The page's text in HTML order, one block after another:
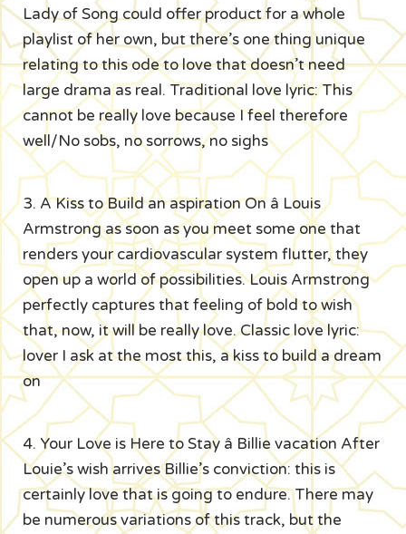
Lady of Song could offer product for a whole
playlist of her own, but there’s one thing unique
relating to this ode to love that doesn’t need
large drama as real. Traditional love lyric: This
cannot be really love because I feel therefore
well/No sobs, no sorrows, no sighs
3. A Kiss to Build an aspiration On â Louis
Armstrong as soon as you meet some one that
renders your cardiovascular system flutter, they
open up a world of possibilities. Louis Armstrong
perfectly captures that feeling of bold to wish
that, now, it will be really love. Classic love lyric:
lover I ask at the most this, a kiss to build a dream
on
4. Your Love is Here to Stay â Billie vacation After
Louie’s wish arrives Billie’s conviction: this is
certainly love that is going to endure. There may
be numerous variations of this track, but the